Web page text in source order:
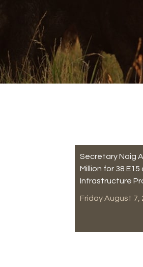
Secretary Naig
Million for 38 E15
Infrastructure
Friday August 7,